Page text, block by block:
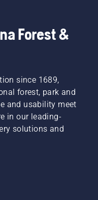
Forest &
since 1689,
forest, park and
and usability meet
in our leading-
solutions and